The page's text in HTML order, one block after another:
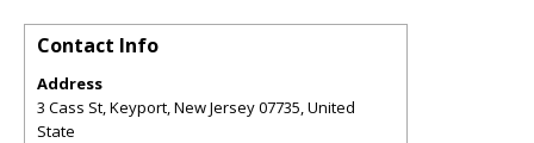
Contact Info
Address
3 Cass St, Keyport, New Jersey 07735, United
State